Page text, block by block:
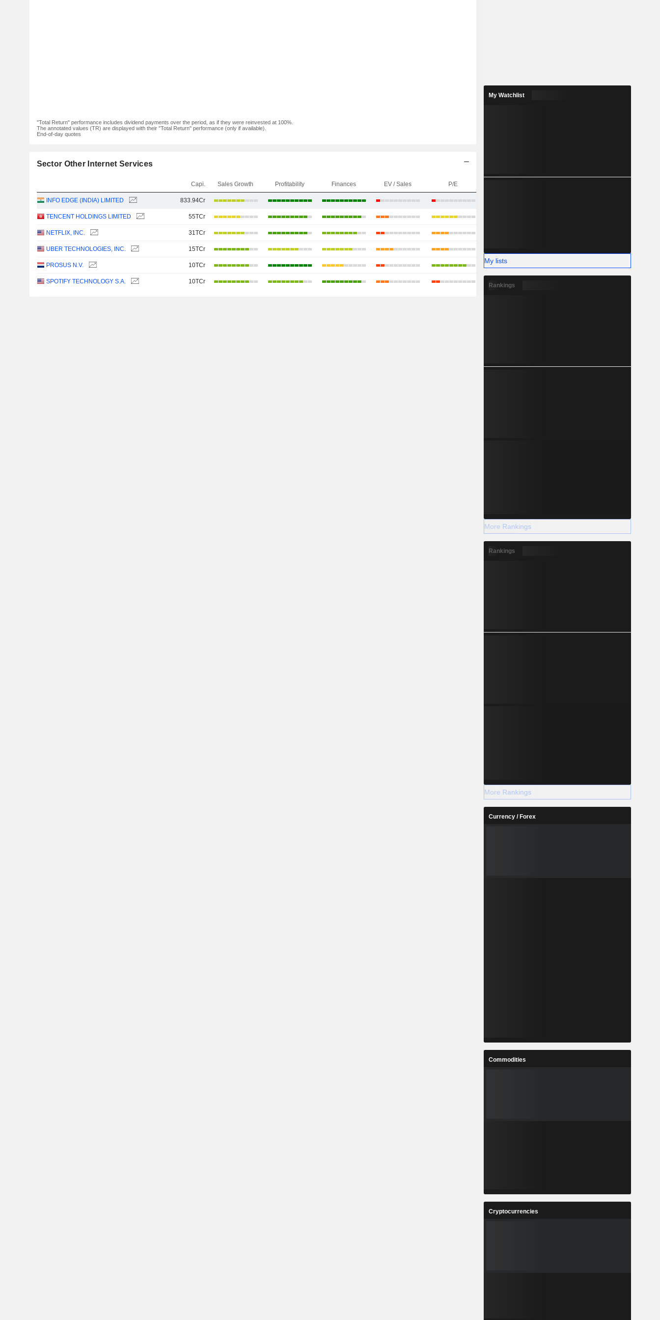
"Total Return" performance includes dividend payments over the period, as if they were reinvested at 100%.
The annotated values (TR) are displayed with their "Total Return" performance (only if available).
End-of-day quotes
Sector Other Internet Services
Capi. Sales Growth Profitability Finances EV / Sales P/E
INFO EDGE (INDIA) LIMITED 833.94Cr
TENCENT HOLDINGS LIMITED 55TCr
NETFLIX, INC. 31TCr
UBER TECHNOLOGIES, INC. 15TCr
PROSUS N.V. 10TCr
SPOTIFY TECHNOLOGY S.A. 10TCr
My Watchlist
My lists
Rankings
More Rankings
Rankings
More Rankings
Currency / Forex
Commodities
Cryptocurrencies